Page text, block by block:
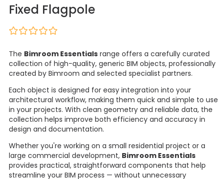
Fixed Flagpole
The Bimroom Essentials range offers a carefully curated
collection of high-quality, generic BIM objects, professionally
created by Bimroom and selected specialist partners.
Each object is designed for easy integration into your
architectural workflow, making them quick and simple to use
in your projects. With clean geometry and reliable data, the
collection helps improve both efficiency and accuracy in
design and documentation.
Whether you're working on a small residential project or a
large commercial development, Bimroom Essentials
provides practical, straightforward components that help
streamline your BIM process — without unnecessary